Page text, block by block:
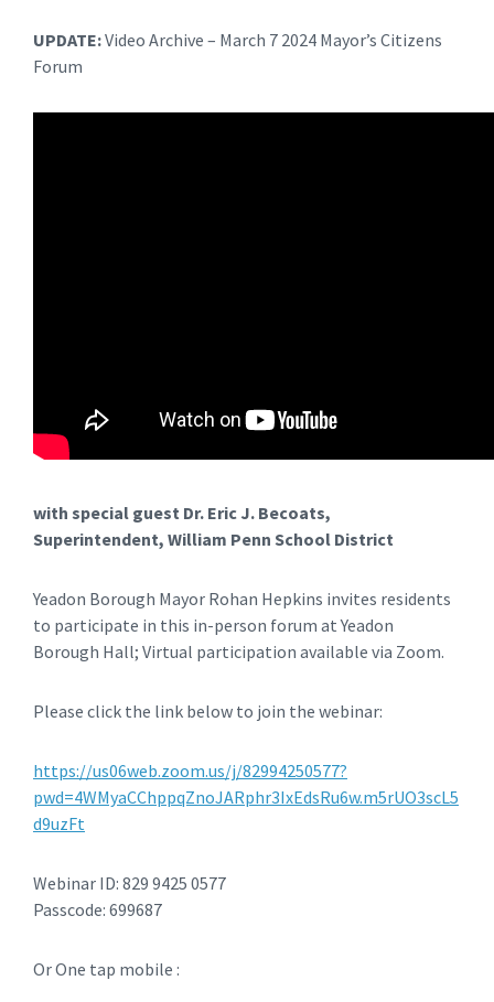
UPDATE:Video Archive – March 7 2024 Mayor’s Citizens
Forum
with special guest Dr. Eric J. Becoats,
Superintendent, William Penn School District
Yeadon Borough Mayor Rohan Hepkins invites residents
to participate in this in-person forum at Yeadon
Borough Hall; Virtual participation available via Zoom.
Please click the link below to join the webinar:
https://us06web.zoom.us/j/82994250577?
pwd=4WMyaCChppqZnoJARphr3IxEdsRu6w.m5rUO3scL5
d9uzFt
Webinar ID: 829 9425 0577
Passcode: 699687
Or One tap mobile :